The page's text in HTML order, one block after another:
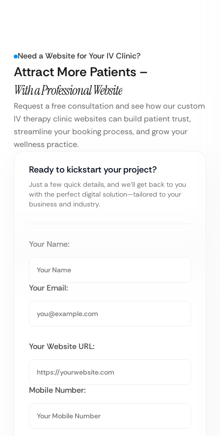
Need a Website for Your IV Clinic?
Attract More Patients –
With a Professional Website
Request a free consultation and see how our custom
IV therapy clinic websites can build patient trust,
streamline your booking process, and grow your
wellness practice.
Ready to kickstart your project?
Just a few quick details, and we’ll get back to you
with the perfect digital solution—tailored to your
business and industry.
Your Name:
Your Email:
Your Website URL:
Mobile Number: